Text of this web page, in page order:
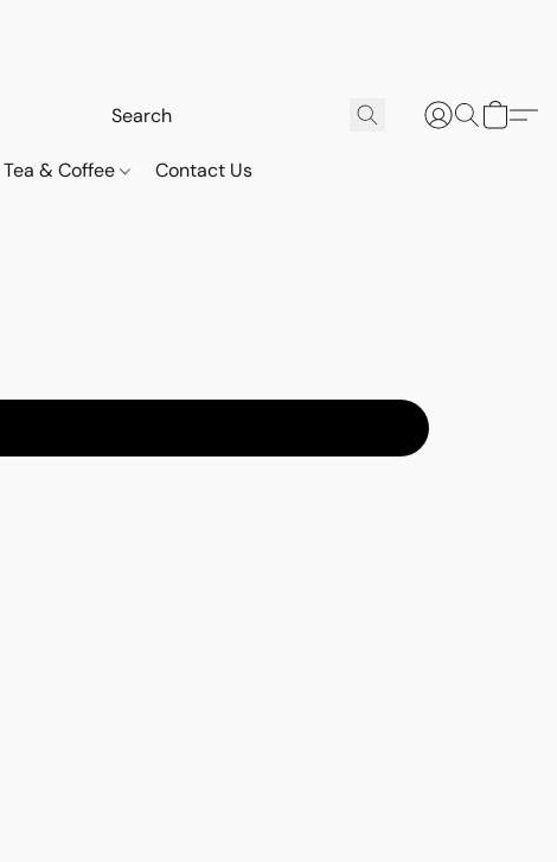
Tea & Coffee Contact Us